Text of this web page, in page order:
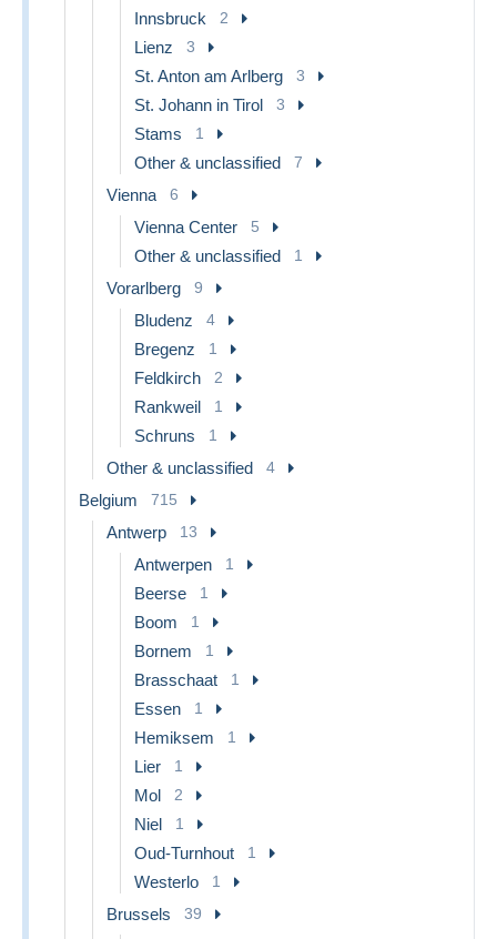
Innsbruck 2
Lienz 3
St. Anton am Arlberg 3
St. Johann in Tirol 3
Stams 1
Other & unclassified 7
Vienna 6
Vienna Center 5
Other & unclassified 1
Vorarlberg 9
Bludenz 4
Bregenz 1
Feldkirch 2
Rankweil 1
Schruns 1
Other & unclassified 4
Belgium 715
Antwerp 13
Antwerpen 1
Beerse 1
Boom 1
Bornem 1
Brasschaat 1
Essen 1
Hemiksem 1
Lier 1
Mol 2
Niel 1
Oud-Turnhout 1
Westerlo 1
Brussels 39